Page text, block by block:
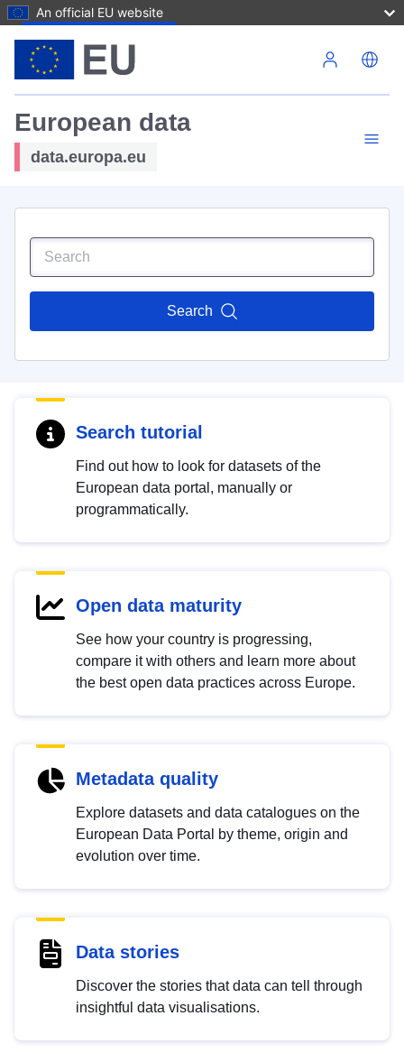
An official EU website
European data
data.europa.eu
Search
Search tutorial
Find out how to look for datasets of the
European data portal, manually or
programmatically.
Open data maturity
See how your country is progressing,
compare it with others and learn more about
the best open data practices across Europe.
Metadata quality
Explore datasets and data catalogues on the
European Data Portal by theme, origin and
evolution over time.
Data stories
Discover the stories that data can tell through
insightful data visualisations.